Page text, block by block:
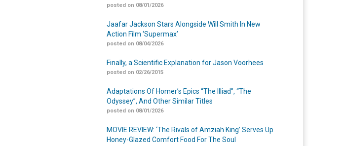
posted on 08/01/2026
Jaafar Jackson Stars Alongside Will Smith In New
Action Film ‘Supermax’
posted on 08/04/2026
Finally, a Scientific Explanation for Jason Voorhees
posted on 02/26/2015
Adaptations Of Homer’s Epics “The Illiad”, “The
Odyssey”, And Other Similar Titles
posted on 08/01/2026
MOVIE REVIEW: ‘The Rivals of Amziah King’ Serves Up
Honey-Glazed Comfort Food For The Soul